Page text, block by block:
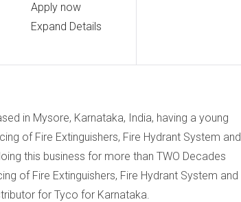
Apply now
Expand Details
in Mysore, Karnataka, India, having a young
of Fire Extinguishers, Fire Hydrant System and
this business for more than TWO Decades
of Fire Extinguishers, Fire Hydrant System and
for Tyco for Karnataka.